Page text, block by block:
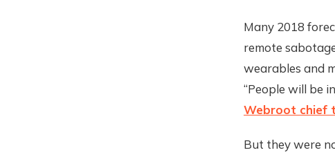
Many 2018
remote
wearables and
“People will be
Webroot chief
But they were